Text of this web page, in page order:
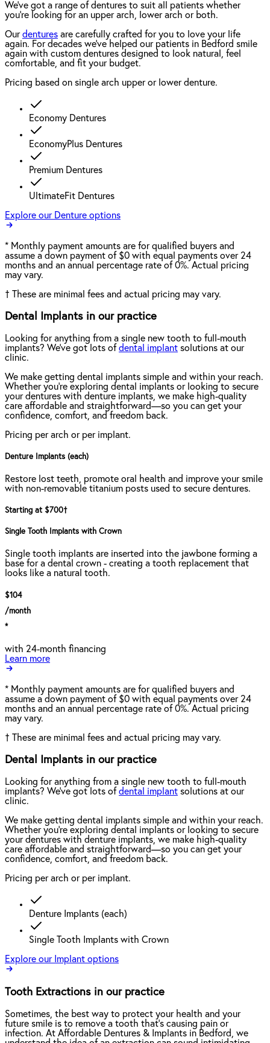
We've got a range of dentures to suit all patients whether
you're looking for an upper arch, lower arch or both.
Ourdentures are carefully crafted for you to love your life
again. For decades we've helped our patients in Bedford smile
again with custom dentures designed to look natural, feel
comfortable, and fit your budget.
Pricing based on single arch upper or lower denture.
Economy Dentures
EconomyPlus Dentures
Premium Dentures
UltimateFit Dentures
Explore our Denture options
* Monthly payment amounts are for qualified buyers and
assume a down payment of $0 with equal payments over 24
months and an annual percentage rate of 0%. Actual pricing
may vary.
† These are minimal fees and actual pricing may vary.
Dental Implants in our practice
Looking for anything from a single new tooth to full-mouth
implants? We've got lots ofdental implant solutions at our
clinic.
We make getting dental implants simple and within your reach.
Whether you're exploring dental implants or looking to secure
your dentures with denture implants, we make high-quality
care affordable and straightforward—so you can get your
confidence, comfort, and freedom back.
Pricing per arch or per implant.
Denture Implants (each)
Restore lost teeth, promote oral health and improve your smile
with non-removable titanium posts used to secure dentures.
Starting at $700†
Single Tooth Implants with Crown
Single tooth implants are inserted into the jawbone forming a
base for a dental crown - creating a tooth replacement that
looks like a natural tooth.
$104
/month
*
with 24-month financing
Learn more
* Monthly payment amounts are for qualified buyers and
assume a down payment of $0 with equal payments over 24
months and an annual percentage rate of 0%. Actual pricing
may vary.
† These are minimal fees and actual pricing may vary.
Dental Implants in our practice
Looking for anything from a single new tooth to full-mouth
implants? We've got lots ofdental implant solutions at our
clinic.
We make getting dental implants simple and within your reach.
Whether you're exploring dental implants or looking to secure
your dentures with denture implants, we make high-quality
care affordable and straightforward—so you can get your
confidence, comfort, and freedom back.
Pricing per arch or per implant.
Denture Implants (each)
Single Tooth Implants with Crown
Explore our Implant options
Tooth Extractions in our practice
Sometimes, the best way to protect your health and your
future smile is to remove a tooth that’s causing pain or
infection. At Affordable Dentures & Implants in Bedford, we